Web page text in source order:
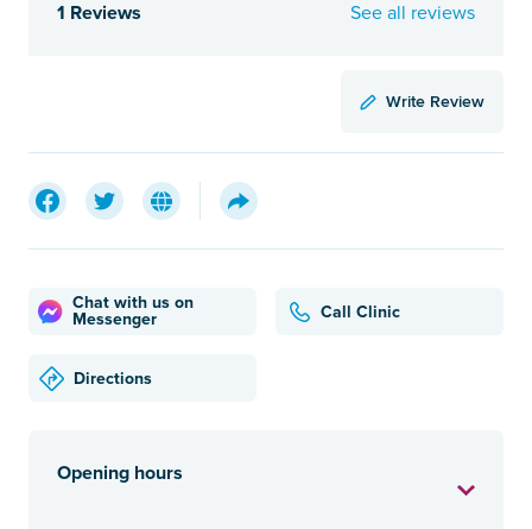
1 Reviews See all reviews
Write Review
Chat with us on
Messenger
Call Clinic
Directions
Opening hours